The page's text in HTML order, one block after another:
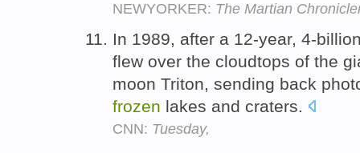
NEWYORKER: The Martian
In 1989, after a 12-year, 4-
flew over the cloudtops of the
moon Triton, sending back
frozen lakes and craters.
CNN: Tuesday,